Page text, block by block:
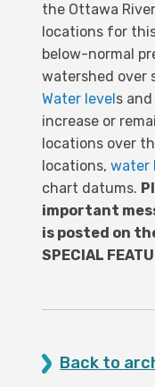
the Ottawa
locations for
below-normal
watershed over
Water levels
increase or
locations over
locations,water
chart datums.
important
is posted on
SPECIAL
Back to